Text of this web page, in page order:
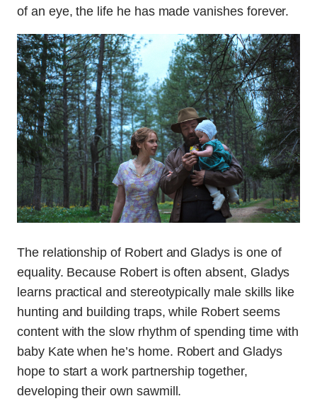
of an eye, the life he has made vanishes forever.
The relationship of Robert and Gladys is one of
equality. Because Robert is often absent, Gladys
learns practical and stereotypically male skills like
hunting and building traps, while Robert seems
content with the slow rhythm of spending time with
baby Kate when he’s home. Robert and Gladys
hope to start a work partnership together,
developing their own sawmill.